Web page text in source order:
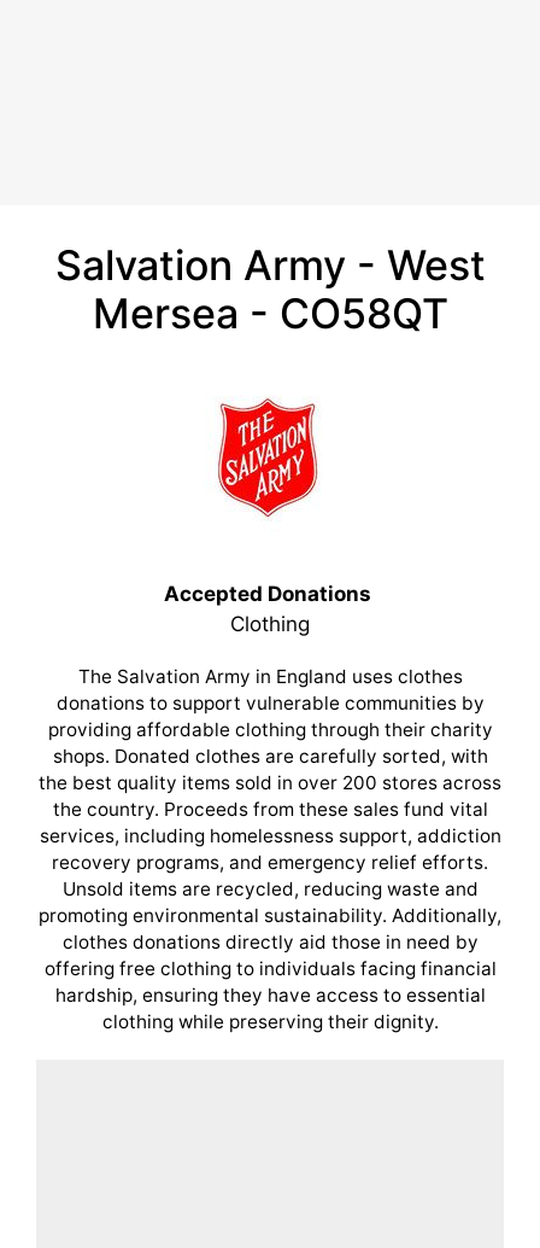
Salvation Army - West
Mersea - CO58QT
Accepted Donations
Clothing
The Salvation Army in England uses clothes
donations to support vulnerable communities by
providing affordable clothing through their charity
shops. Donated clothes are carefully sorted, with
the best quality items sold in over 200 stores across
the country. Proceeds from these sales fund vital
services, including homelessness support, addiction
recovery programs, and emergency relief efforts.
Unsold items are recycled, reducing waste and
promoting environmental sustainability. Additionally,
clothes donations directly aid those in need by
offering free clothing to individuals facing financial
hardship, ensuring they have access to essential
clothing while preserving their dignity.